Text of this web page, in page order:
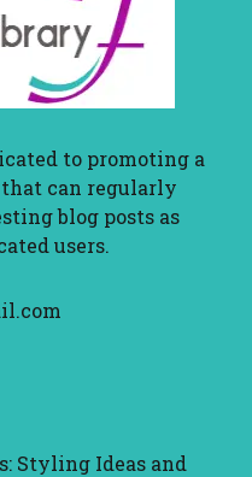
to promoting a
can regularly
blog posts as
users.
Styling Ideas and